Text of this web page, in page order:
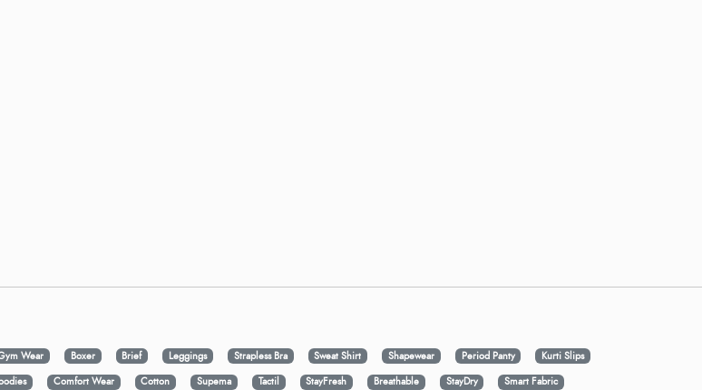
Wear Boxer Brief Leggings Strapless Bra Sweat Shirt Shapewear Period Panty
Kurti Slips
Comfort Wear Cotton Supema Tactil StayFresh Breathable StayDry
Smart Fabric